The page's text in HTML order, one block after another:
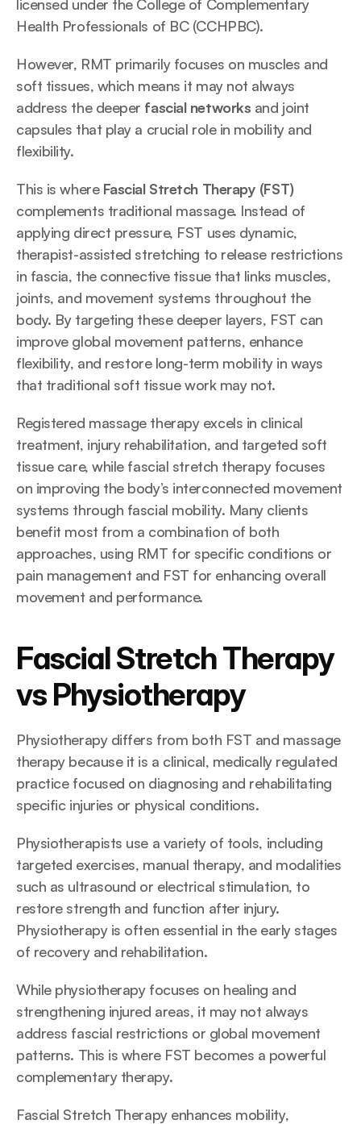
licensed under the College of Complementary
Health Professionals of BC (CCHPBC).
However, RMT primarily focuses on muscles and
soft tissues, which means it may not always
address the deeper fascial networks and joint
capsules that play a crucial role in mobility and
flexibility.
This is where Fascial Stretch Therapy (FST)
complements traditional massage. Instead of
applying direct pressure, FST uses dynamic,
therapist-assisted stretching to release restrictions
in fascia, the connective tissue that links muscles,
joints, and movement systems throughout the
body. By targeting these deeper layers, FST can
improve global movement patterns, enhance
flexibility, and restore long-term mobility in ways
that traditional soft tissue work may not.
Registered massage therapy excels in clinical
treatment, injury rehabilitation, and targeted soft
tissue care, while fascial stretch therapy focuses
on improving the body’s interconnected movement
systems through fascial mobility. Many clients
benefit most from a combination of both
approaches, using RMT for specific conditions or
pain management and FST for enhancing overall
movement and performance.
Fascial Stretch Therapy
vs Physiotherapy
Physiotherapy differs from both FST and massage
therapy because it is a clinical, medically regulated
practice focused on diagnosing and rehabilitating
specific injuries or physical conditions.
Physiotherapists use a variety of tools, including
targeted exercises, manual therapy, and modalities
such as ultrasound or electrical stimulation, to
restore strength and function after injury.
Physiotherapy is often essential in the early stages
of recovery and rehabilitation.
While physiotherapy focuses on healing and
strengthening injured areas, it may not always
address fascial restrictions or global movement
patterns. This is where FST becomes a powerful
complementary therapy.
Fascial Stretch Therapy enhances mobility,